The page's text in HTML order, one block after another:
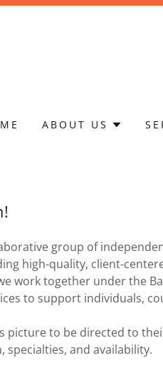
ABOUT US
group of
high-quality, client-
work together under the
to support individuals,
picture to be directed to
and availability.